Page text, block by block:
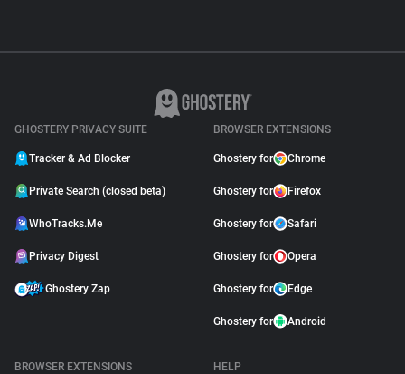
GHOSTERY PRIVACY SUITE
Tracker & Ad Blocker
Private Search (closed beta)
WhoTracks.Me
Privacy Digest
Ghostery Zap
BROWSER EXTENSIONS
Ghostery for Chrome
Ghostery for Firefox
Ghostery for Safari
Ghostery for Opera
Ghostery for Edge
Ghostery for Android
BROWSER EXTENSIONS
HELP